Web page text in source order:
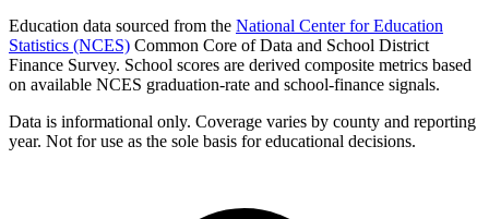
Education data sourced from the National Center for Education
Statistics (NCES) Common Core of Data and School District
Finance Survey. School scores are derived composite metrics based
on available NCES graduation-rate and school-finance signals.
Data is informational only. Coverage varies by county and reporting
year. Not for use as the sole basis for educational decisions.